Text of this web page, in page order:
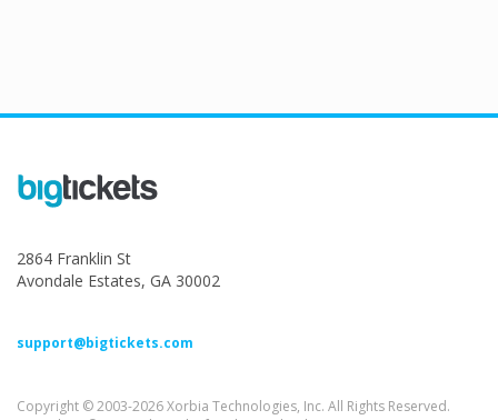
2864 Franklin St
Avondale Estates, GA 30002
support@bigtickets.com
Copyright © 2003-2026 Xorbia Technologies, Inc. All Rights Reserved.